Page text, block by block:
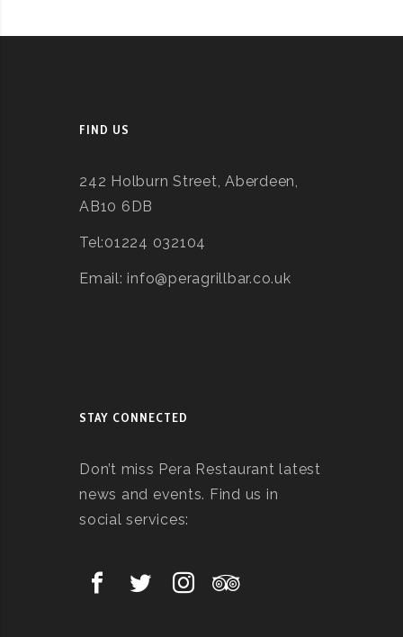
FIND US
242 Holburn Street, Aberdeen,
AB10 6DB
Tel:01224 032104
Email: info@peragrillbar.co.uk
STAY CONNECTED
Don’t miss Pera Restaurant latest
news and events. Find us in
social services: